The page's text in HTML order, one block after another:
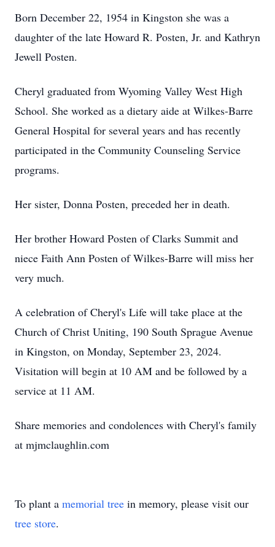
Born December 22, 1954 in Kingston she was a
daughter of the late Howard R. Posten, Jr. and Kathryn
Jewell Posten.
Cheryl graduated from Wyoming Valley West High
School. She worked as a dietary aide at Wilkes-Barre
General Hospital for several years and has recently
participated in the Community Counseling Service
programs.
Her sister, Donna Posten, preceded her in death.
Her brother Howard Posten of Clarks Summit and
niece Faith Ann Posten of Wilkes-Barre will miss her
very much.
A celebration of Cheryl's Life will take place at the
Church of Christ Uniting, 190 South Sprague Avenue
in Kingston, on Monday, September 23, 2024.
Visitation will begin at 10 AM and be followed by a
service at 11 AM.
Share memories and condolences with Cheryl's family
at mjmclaughlin.com
To plant a memorial tree in memory, please visit our
tree store.